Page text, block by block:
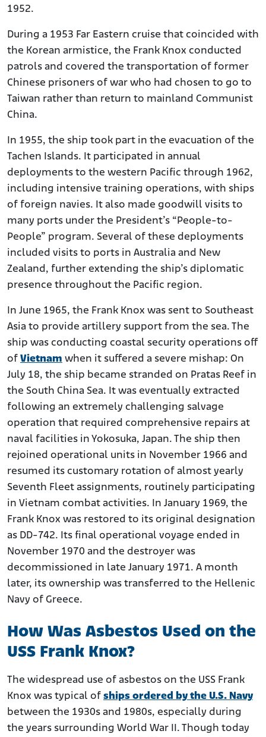
1952.
During a 1953 Far Eastern cruise that coincided with
the Korean armistice, the Frank Knox conducted
patrols and covered the transportation of former
Chinese prisoners of war who had chosen to go to
Taiwan rather than return to mainland Communist
China.
In 1955, the ship took part in the evacuation of the
Tachen Islands. It participated in annual
deployments to the western Pacific through 1962,
including intensive training operations, with ships
of foreign navies. It also made goodwill visits to
many ports under the President’s “People-to-
People” program. Several of these deployments
included visits to ports in Australia and New
Zealand, further extending the ship’s diplomatic
presence throughout the Pacific region.
In June 1965, the Frank Knox was sent to Southeast
Asia to provide artillery support from the sea. The
ship was conducting coastal security operations off
of Vietnam when it suffered a severe mishap: On
July 18, the ship became stranded on Pratas Reef in
the South China Sea. It was eventually extracted
following an extremely challenging salvage
operation that required comprehensive repairs at
naval facilities in Yokosuka, Japan. The ship then
rejoined operational units in November 1966 and
resumed its customary rotation of almost yearly
Seventh Fleet assignments, routinely participating
in Vietnam combat activities. In January 1969, the
Frank Knox was restored to its original designation
as DD-742. Its final operational voyage ended in
November 1970 and the destroyer was
decommissioned in late January 1971. A month
later, its ownership was transferred to the Hellenic
Navy of Greece.
How Was Asbestos Used on the
USS Frank Knox?
The widespread use of asbestos on the USS Frank
Knox was typical of ships ordered by the U.S. Navy
between the 1930s and 1980s, especially during
the years surrounding World War II. Though today